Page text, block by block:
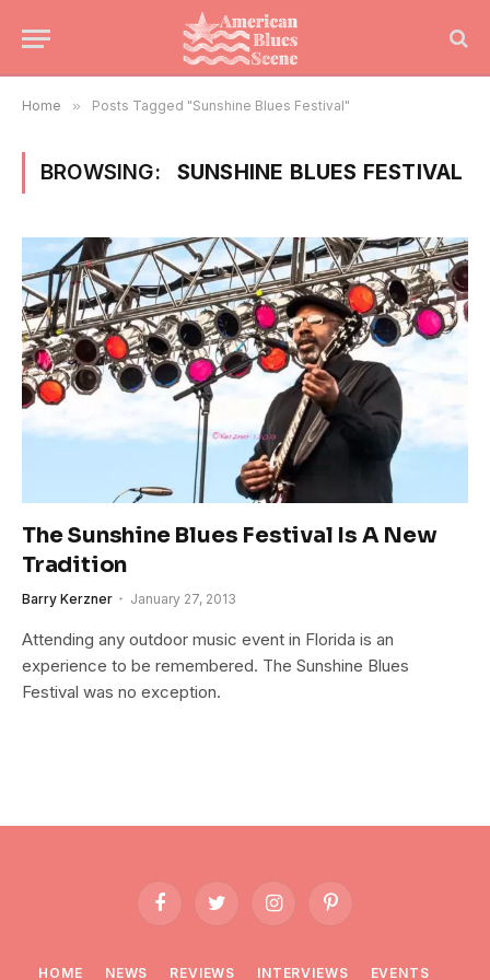
Home » Posts Tagged "Sunshine Blues Festival"
BROWSING: SUNSHINE BLUES FESTIVAL
The Sunshine Blues Festival Is A New
Tradition
Barry Kerzner January 27, 2013
Attending any outdoor music event in Florida is an
experience to be remembered. The Sunshine Blues
Festival was no exception.
FacebookTwitter InstagramPinterest
HOME NEWS REVIEWS INTERVIEWS EVENTS